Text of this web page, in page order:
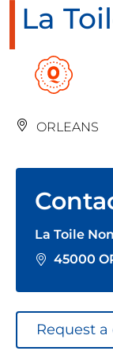
La
ORLEANS
La Toile
45000
Request